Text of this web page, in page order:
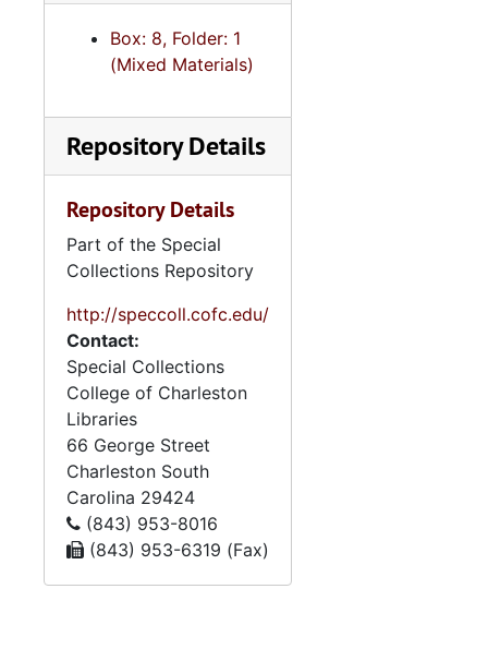
Box: 8, Folder: 1
(Mixed Materials)
Repository Details
Repository Details
Part of the Special
Collections Repository
http://speccoll.cofc.edu/
Contact:
Special Collections
College of Charleston
Libraries
66 George Street
Charleston South
Carolina 29424
(843) 953-8016
(843) 953-6319 (Fax)